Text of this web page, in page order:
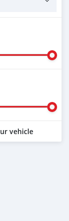
vehicle